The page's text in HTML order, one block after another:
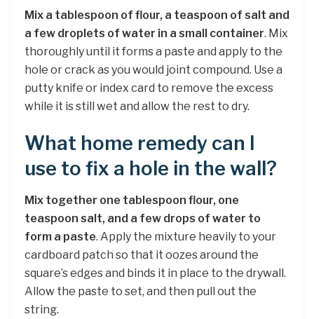
Mix a tablespoon of flour, a teaspoon of salt and
a few droplets of water in a small container. Mix
thoroughly until it forms a paste and apply to the
hole or crack as you would joint compound. Use a
putty knife or index card to remove the excess
while it is still wet and allow the rest to dry.
What home remedy can I
use to fix a hole in the wall?
Mix together one tablespoon flour, one
teaspoon salt, and a few drops of water to
form a paste. Apply the mixture heavily to your
cardboard patch so that it oozes around the
square’s edges and binds it in place to the drywall.
Allow the paste to set, and then pull out the
string.